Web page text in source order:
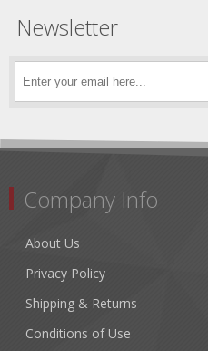
Newsletter
Company Info
About Us
Privacy Policy
Shipping & Returns
Conditions of Use